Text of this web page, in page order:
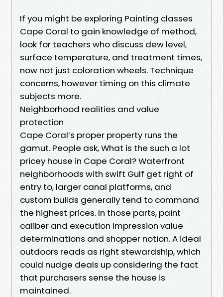
If you might be exploring Painting classes
Cape Coral to gain knowledge of method,
look for teachers who discuss dew level,
surface temperature, and treatment times,
now not just coloration wheels. Technique
concerns, however timing on this climate
subjects more.
Neighborhood realities and value
protection
Cape Coral’s proper property runs the
gamut. People ask, What is the such a lot
pricey house in Cape Coral? Waterfront
neighborhoods with swift Gulf get right of
entry to, larger canal platforms, and
custom builds generally tend to command
the highest prices. In those parts, paint
caliber and execution impression value
determinations and shopper notion. A ideal
outdoors reads as right stewardship, which
could nudge deals up considering the fact
that purchasers sense the house is
maintained.